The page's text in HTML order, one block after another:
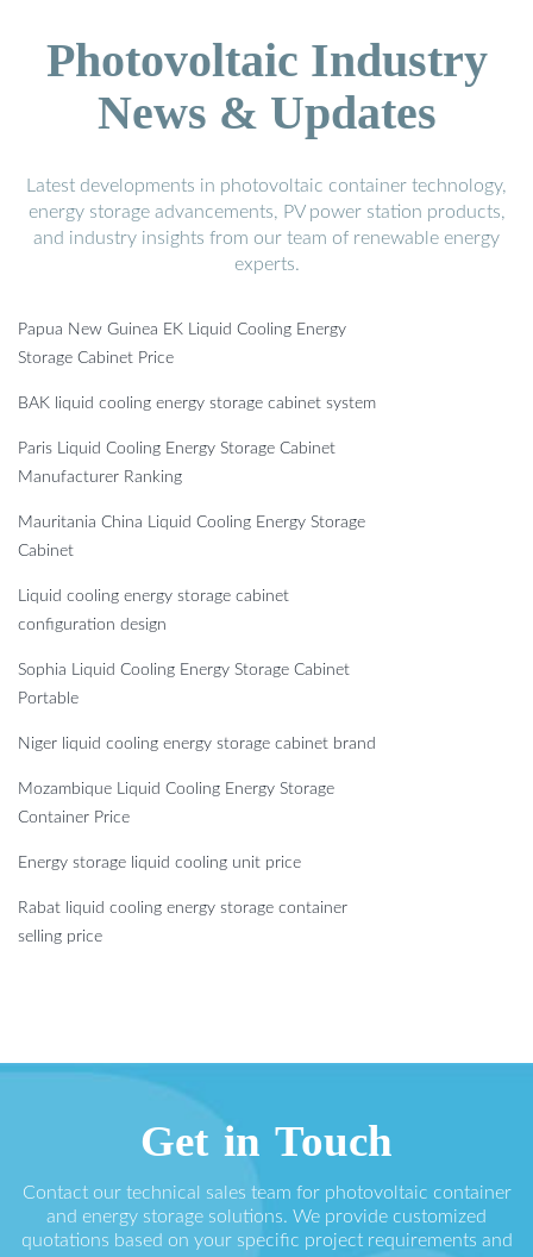
Photovoltaic Industry
News & Updates
Latest developments in photovoltaic container technology,
energy storage advancements, PV power station products,
and industry insights from our team of renewable energy
experts.
Papua New Guinea EK Liquid Cooling Energy
Storage Cabinet Price
BAK liquid cooling energy storage cabinet system
Paris Liquid Cooling Energy Storage Cabinet
Manufacturer Ranking
Mauritania China Liquid Cooling Energy Storage
Cabinet
Liquid cooling energy storage cabinet
configuration design
Sophia Liquid Cooling Energy Storage Cabinet
Portable
Niger liquid cooling energy storage cabinet brand
Mozambique Liquid Cooling Energy Storage
Container Price
Energy storage liquid cooling unit price
Rabat liquid cooling energy storage container
selling price
Get in Touch
Contact our technical sales team for photovoltaic container
and energy storage solutions. We provide customized
quotations based on your specific project requirements and